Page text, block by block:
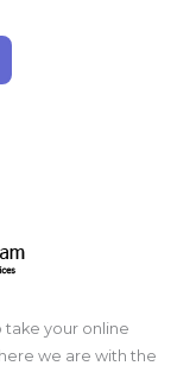
take your online
we are with the